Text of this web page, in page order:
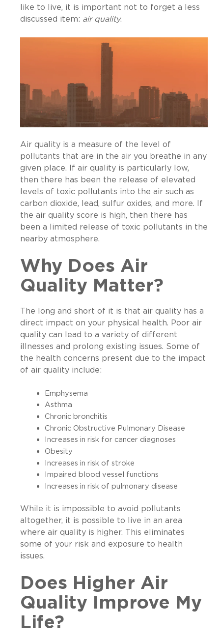
like to live, it is important not to forget a less
discussed item: air quality.
Air quality is a measure of the level of
pollutants that are in the air you breathe in any
given place. If air quality is particularly low,
then there has been the release of elevated
levels of toxic pollutants into the air such as
carbon dioxide, lead, sulfur oxides, and more. If
the air quality score is high, then there has
been a limited release of toxic pollutants in the
nearby atmosphere.
Why Does Air
Quality Matter?
The long and short of it is that air quality has a
direct impact on your physical health. Poor air
quality can lead to a variety of different
illnesses and prolong existing issues. Some of
the health concerns present due to the impact
of air quality include:
Emphysema
Asthma
Chronic bronchitis
Chronic Obstructive Pulmonary Disease
Increases in risk for cancer diagnoses
Obesity
Increases in risk of stroke
Impaired blood vessel functions
Increases in risk of pulmonary disease
While it is impossible to avoid pollutants
altogether, it is possible to live in an area
where air quality is higher. This eliminates
some of your risk and exposure to health
issues.
Does Higher Air
Quality Improve My
Life?